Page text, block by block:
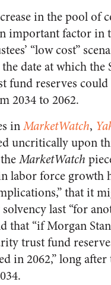
in the pool of
important factor in
“low cost”
date at which the
fund reserves could
2034 to 2062.
inMarketWatch,
uncritically upon
MarketWatch
labor force growth
that it
last “for
that “if Morgan
trust fund
in 2062,” long